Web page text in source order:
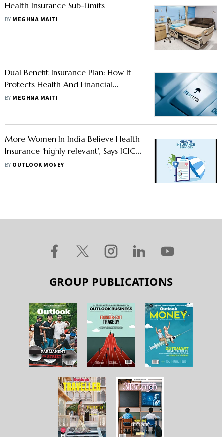
Health Insurance Sub-Limits
BY MEGHNA MAITI
Dual Benefit Insurance Plan: How It
Protects Health And Financial
Wellbeing
BY MEGHNA MAITI
More Women In India Believe Health
Insurance ‘highly relevant’, Says ICICI
Lombard Study
BY OUTLOOK MONEY
GROUP PUBLICATIONS